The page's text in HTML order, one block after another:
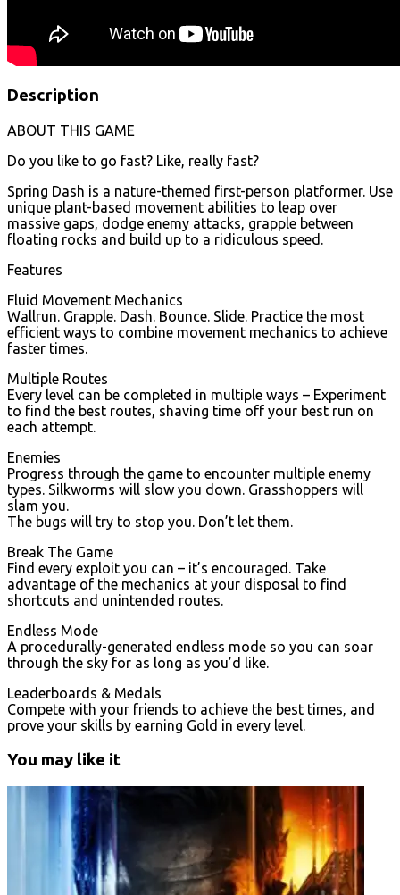
Description
ABOUT THIS GAME
Do you like to go fast? Like, really fast?
Spring Dash is a nature-themed first-person platformer. Use
unique plant-based movement abilities to leap over
massive gaps, dodge enemy attacks, grapple between
floating rocks and build up to a ridiculous speed.
Features
Fluid Movement Mechanics
Wallrun. Grapple. Dash. Bounce. Slide. Practice the most
efficient ways to combine movement mechanics to achieve
faster times.
Multiple Routes
Every level can be completed in multiple ways – Experiment
to find the best routes, shaving time off your best run on
each attempt.
Enemies
Progress through the game to encounter multiple enemy
types. Silkworms will slow you down. Grasshoppers will
slam you.
The bugs will try to stop you. Don’t let them.
Break The Game
Find every exploit you can – it’s encouraged. Take
advantage of the mechanics at your disposal to find
shortcuts and unintended routes.
Endless Mode
A procedurally-generated endless mode so you can soar
through the sky for as long as you’d like.
Leaderboards & Medals
Compete with your friends to achieve the best times, and
prove your skills by earning Gold in every level.
You may like it